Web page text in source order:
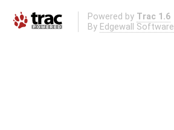
Powered by Trac 1.6
By Edgewall Software